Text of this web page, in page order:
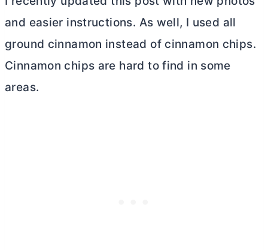
and easier instructions. As well, I used all
ground cinnamon instead of cinnamon chips.
Cinnamon chips are hard to find in some
areas.